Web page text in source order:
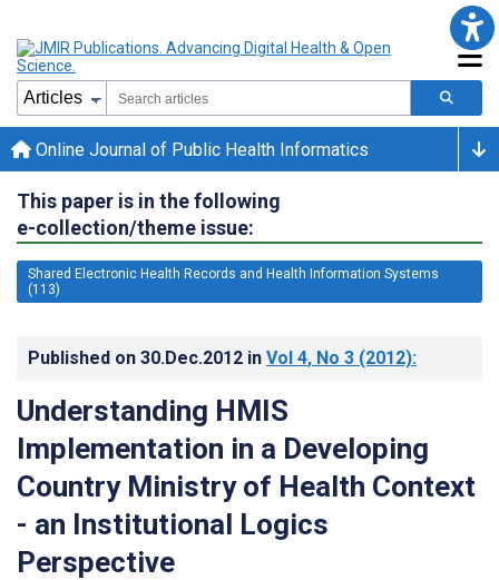
Online Journal of Public Health Informatics
This paper is in the following
e-collection/theme issue:
Shared Electronic Health Records and Health Information Systems
(113)
Published on 30.Dec.2012 in Vol 4, No 3 (2012):
Understanding HMIS
Implementation in a Developing
Country Ministry of Health Context
- an Institutional Logics
Perspective